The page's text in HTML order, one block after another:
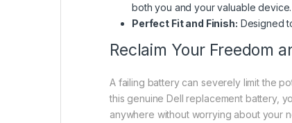
both you and your valuable device.
Perfect Fit and Finish: Designed
Reclaim Your Freedom
A failing battery can severely limit the
this genuine Dell replacement battery,
anywhere without worrying about your